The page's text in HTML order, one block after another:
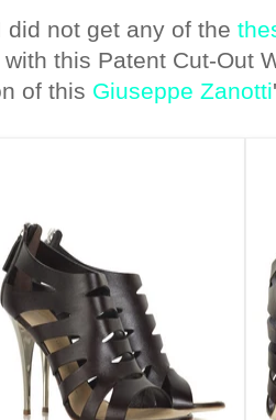
did not get any of the
this Patent Cut-Out
of this Giuseppe Zanotti